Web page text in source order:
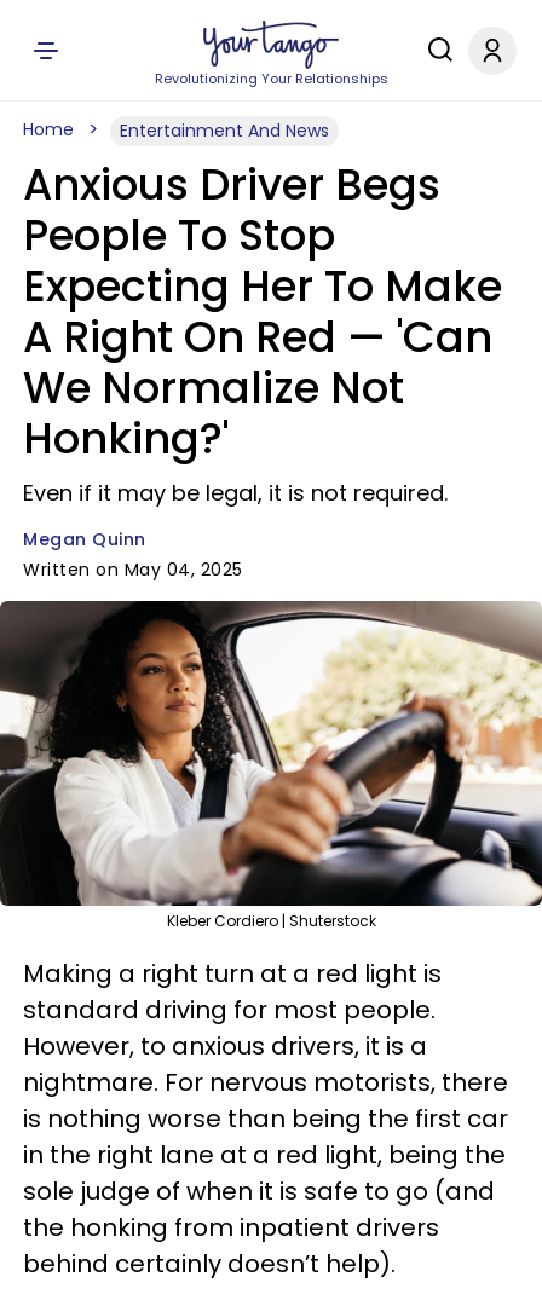
Revolutionizing Your Relationships
Home Entertainment And News
Anxious Driver Begs
People To Stop
Expecting Her To Make
A Right On Red — 'Can
We Normalize Not
Honking?'
Even if it may be legal, it is not required.
Megan Quinn
Written on May 04, 2025
Kleber Cordiero | Shuterstock
Making a right turn at a red light is
standard driving for most people.
However, to anxious drivers, it is a
nightmare. For nervous motorists, there
is nothing worse than being the first car
in the right lane at a red light, being the
sole judge of when it is safe to go (and
the honking from inpatient drivers
behind certainly doesn’t help).